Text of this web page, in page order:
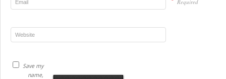
Required
Save my
name,